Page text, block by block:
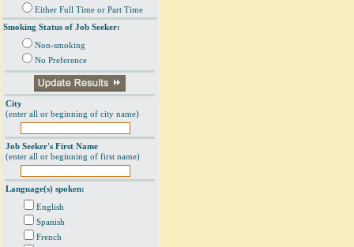
Either Full Time or Part Time
Smoking Status of Job Seeker:
Non-smoking
No Preference
City
(enter all or beginning of city name)
Job Seeker's First Name
(enter all or beginning of first name)
Language(s) spoken:
English
Spanish
French